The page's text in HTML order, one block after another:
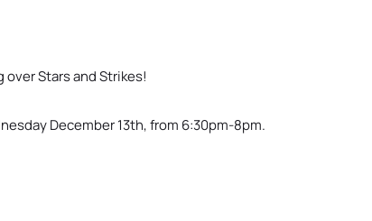
Stars and Strikes!
December 13th, from 6:30pm-8pm.